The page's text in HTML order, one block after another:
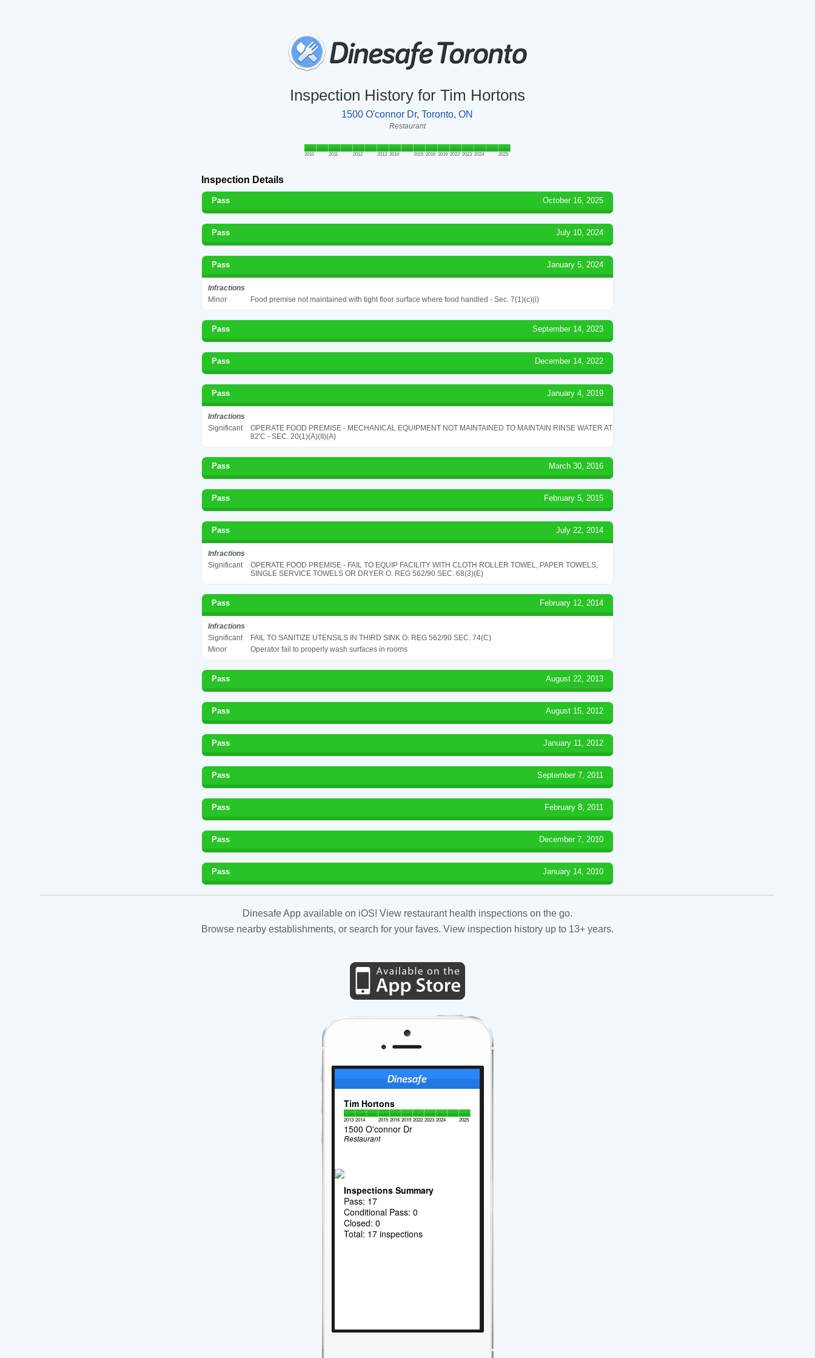
Inspection History for Tim Hortons
1500 O'connor Dr, Toronto, ON
Restaurant
2010 2011 2012 2013 2014 2015 2016 2019 2022 2023 2024 2025
Inspection Details
Pass October 16, 2025
Pass July 10, 2024
Pass January 5, 2024
Infractions
Minor
Food premise not maintained with tight floor surface where food handled - Sec. 7(1)(c)(i)
Pass September 14, 2023
Pass December 14, 2022
Pass January 4, 2019
Infractions
Significant
OPERATE FOOD PREMISE - MECHANICAL EQUIPMENT NOT MAINTAINED TO MAINTAIN RINSE WATER AT
82'C - SEC. 20(1)(A)(II)(A)
Pass March 30, 2016
Pass February 5, 2015
Pass July 22, 2014
Infractions
Significant
OPERATE FOOD PREMISE - FAIL TO EQUIP FACILITY WITH CLOTH ROLLER TOWEL, PAPER TOWELS,
SINGLE SERVICE TOWELS OR DRYER O. REG 562/90 SEC. 68(3)(E)
Pass February 12, 2014
Infractions
Significant
FAIL TO SANITIZE UTENSILS IN THIRD SINK O. REG 562/90 SEC. 74(C)
Minor
Operator fail to properly wash surfaces in rooms
Pass August 22, 2013
Pass August 15, 2012
Pass January 11, 2012
Pass September 7, 2011
Pass February 8, 2011
Pass December 7, 2010
Pass January 14, 2010
Dinesafe App available on iOS! View restaurant health inspections on the go.
Browse nearby establishments, or search for your faves. View inspection history up to 13+ years.
Tim Hortons
2013 2014 2015 2016 2019 2022 2023 2024 2025
1500 O'connor Dr
Restaurant
Inspections Summary
Pass: 17
Conditional Pass: 0
Closed: 0
Total: 17 inspections